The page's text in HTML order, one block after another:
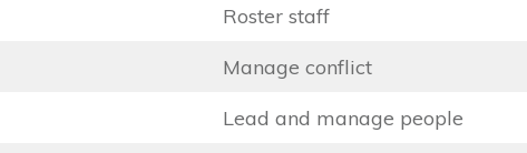
Roster staff
Manage conflict
Lead and manage people